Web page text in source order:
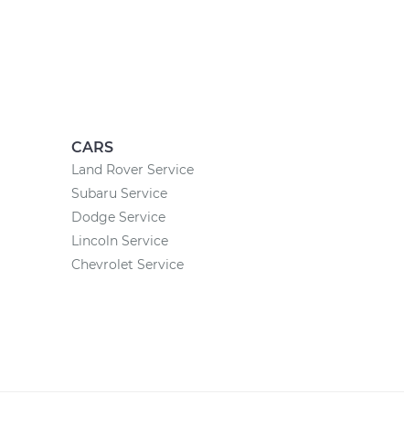
CARS
Land Rover Service
Subaru Service
Dodge Service
Lincoln Service
Chevrolet Service